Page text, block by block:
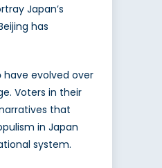
Japan’s
has
have evolved over
Voters in their
that
in Japan
system.